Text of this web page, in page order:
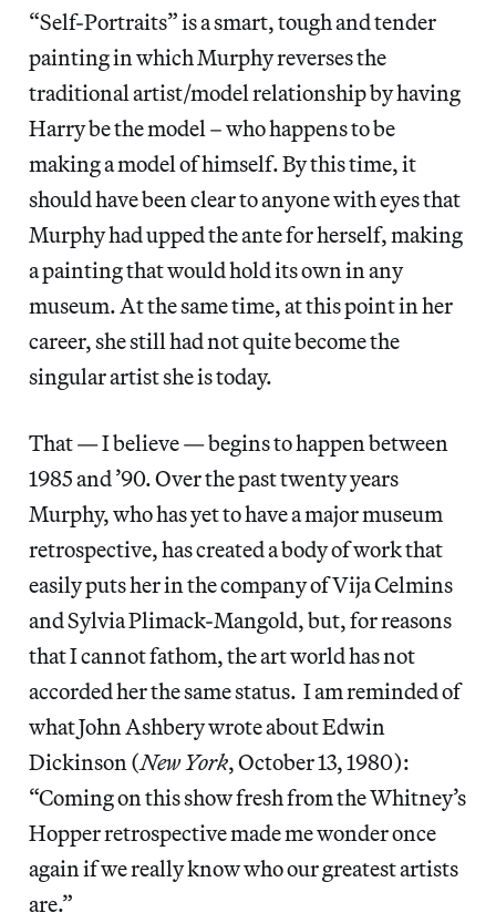
“Self-Portraits” is a smart, tough and tender
painting in which Murphy reverses the
traditional artist/model relationship by having
Harry be the model – who happens to be
making a model of himself. By this time, it
should have been clear to anyone with eyes that
Murphy had upped the ante for herself, making
a painting that would hold its own in any
museum. At the same time, at this point in her
career, she still had not quite become the
singular artist she is today.
That — I believe — begins to happen between
1985 and ’90. Over the past twenty years
Murphy, who has yet to have a major museum
retrospective, has created a body of work that
easily puts her in the company of Vija Celmins
and Sylvia Plimack-Mangold, but, for reasons
that I cannot fathom, the art world has not
accorded her the same status. I am reminded of
what John Ashbery wrote about Edwin
Dickinson (New York, October 13, 1980):
“Coming on this show fresh from the Whitney’s
Hopper retrospective made me wonder once
again if we really know who our greatest artists
are.”